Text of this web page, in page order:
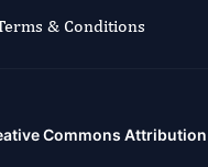
& Conditions
Commons